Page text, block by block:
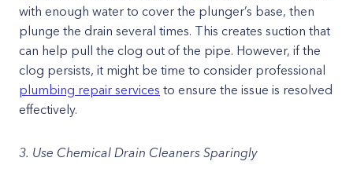
with enough water to cover the plunger’s base, then
plunge the drain several times. This creates suction that
can help pull the clog out of the pipe. However, if the
clog persists, it might be time to consider professional
plumbing repair services to ensure the issue is resolved
effectively.
3. Use Chemical Drain Cleaners Sparingly